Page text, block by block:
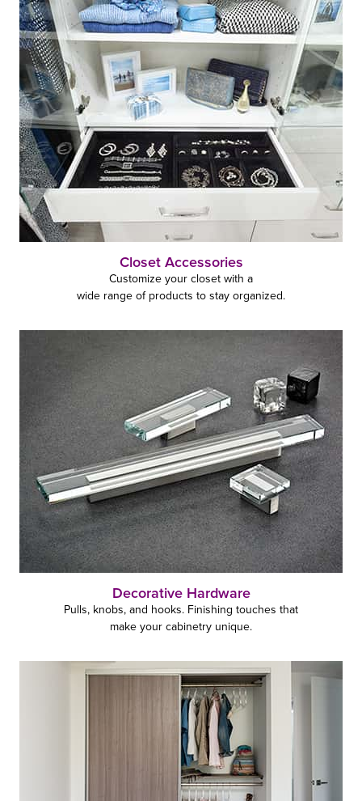
Closet Accessories
Customize your closet with a
wide range of products to stay organized.
Decorative Hardware
Pulls, knobs, and hooks. Finishing touches that
make your cabinetry unique.